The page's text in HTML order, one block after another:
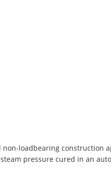
loadbearing construction
pressure cured in an